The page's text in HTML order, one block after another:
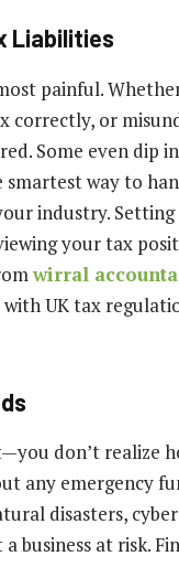
Liabilities
painful.
correctly, or
Some even dip
way to
industry. Setting
your tax
wirral
UK tax
don’t realize
any emergency
disasters,
business at risk.